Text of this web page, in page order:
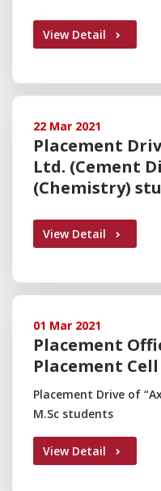
View Detail
22 Mar 2021
Placement
Ltd. (Cement
(Chemistry)
View Detail
01 Mar 2021
Placement
Placement Cell
Placement Drive of
M.Sc students
View Detail